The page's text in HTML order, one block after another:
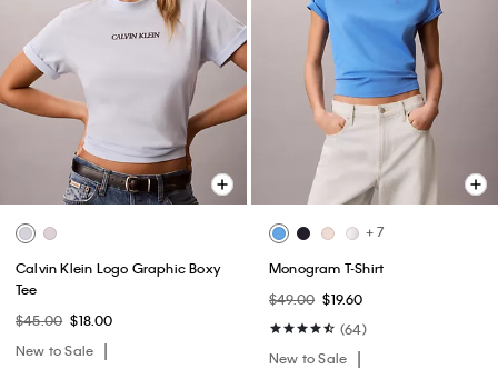
Calvin Klein Logo Graphic Boxy
Tee
$45.00 $18.00
New to Sale
+ 7
Monogram T-Shirt
$49.00 $19.60
(64)
New to Sale